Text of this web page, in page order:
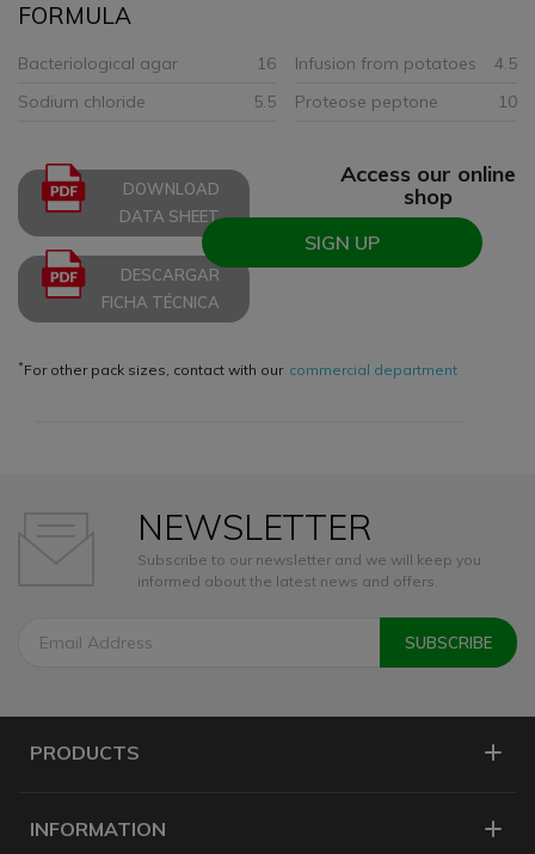
FORMULA
Bacteriological agar 16 Infusion from potatoes
4.5
Sodium chloride
5.5 Proteose peptone 10
DOWNLOAD
DATA SHEET
DESCARGAR
FICHA TÉCNICA
Access our online
shop
SIGN UP
*For other pack sizes, contact with our commercial department
NEWSLETTER
Subscribe to our newsletter and we will keep you
informed about the latest news and offers.
PRODUCTS
INFORMATION